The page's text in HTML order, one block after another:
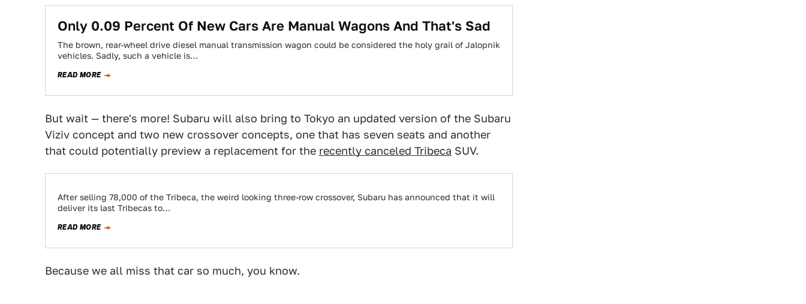
Only 0.09 Percent Of New Cars Are Manual Wagons And That's Sad
The brown, rear-wheel drive diesel manual transmission wagon could be considered the holy grail of Jalopnik
vehicles. Sadly, such a vehicle is…
READ MORE
But wait — there's more! Subaru will also bring to Tokyo an updated version of the Subaru
Viziv concept and two new crossover concepts, one that has seven seats and another
that could potentially preview a replacement for the recently canceled Tribeca SUV.
After selling 78,000 of the Tribeca, the weird looking three-row crossover, Subaru has announced that it will
deliver its last Tribecas to…
READ MORE
Because we all miss that car so much, you know.